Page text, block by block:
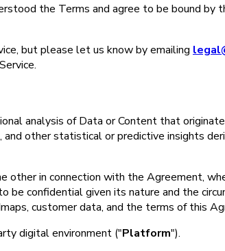
the Terms and agree to be bound by
but please let us know by emailing
analysis of Data or Content that
other statistical or predictive insights
in connection with the Agreement,
confidential given its nature and the
customer data, and the terms of this
digital environment ("Platform").